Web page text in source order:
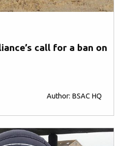
call for a ban on
Author: BSAC HQ